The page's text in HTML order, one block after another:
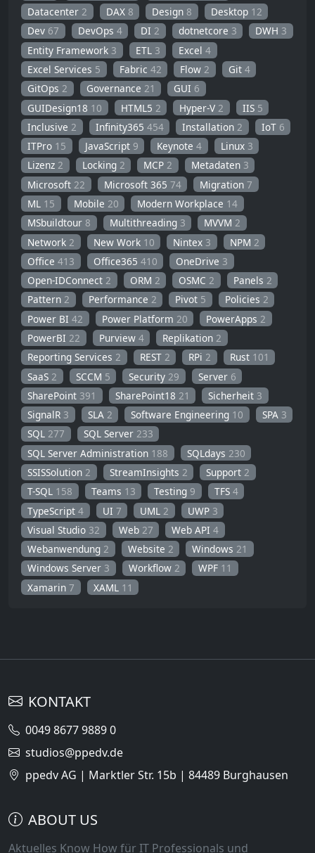
Datacenter2 DAX 8 Design 8 Desktop 12
Dev 67 DevOps 4 DI2 dotnetcore 3 DWH 3
Entity Framework 3 ETL 3 Excel4
Excel Services 5 Fabric 42 Flow2 Git 4
GitOps2 Governance 21 GUI 6
GUIDesign18 10 HTML5 2 Hyper-V 2 IIS 5
Inclusive2 Infinity365 454 Installation2 IoT 6
ITPro 15 JavaScript 9 Keynote4 Linux 3
Lizenz2 Locking 2 MCP2 Metadaten 3
Microsoft 22 Microsoft 365 74 Migration7
ML 15 Mobile 20 Modern Workplace 14
MSbuildtour 8 Multithreading 3 MVVM2
Network 2 New Work 10 Nintex 3 NPM 2
Office413 Office365 410 OneDrive 3
Open-IDConnect2 ORM 2 OSMC2 Panels 2
Pattern2 Performance 2 Pivot 5 Policies 2
Power BI42 Power Platform 20 PowerApps 2
PowerBI22 Purview 4 Replikation2
Reporting Services2 REST 2 RPi2 Rust 101
SaaS 2 SCCM 5 Security 29 Server 6
SharePoint 391 SharePoint18 21 Sicherheit 3
SignalR 3 SLA 2 Software Engineering 10 SPA 3
SQL277 SQL Server 233
SQL Server Administration 188 SQLdays 230
SSISSolution2 StreamInsights 2 Support2
T-SQL 158 Teams 13 Testing 9 TFS 4
TypeScript4 UI 7 UML 2 UWP 3
Visual Studio 32 Web 27 Web API4
Webanwendung2 Website 2 Windows21
Windows Server 3 Workflow 2 WPF 11
Xamarin7 XAML 11
KONTAKT
0049 8677 9889 0
studios@ppedv.de
ppedv AG | Marktler Str. 15b | 84489 Burghausen
ABOUT US
Aktuelles Know How für IT Professionals und